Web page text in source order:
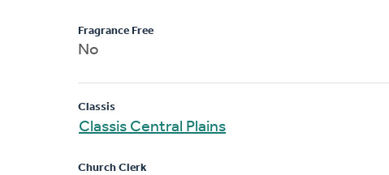
Fragrance Free
No
Classis
Classis Central Plains
Church Clerk